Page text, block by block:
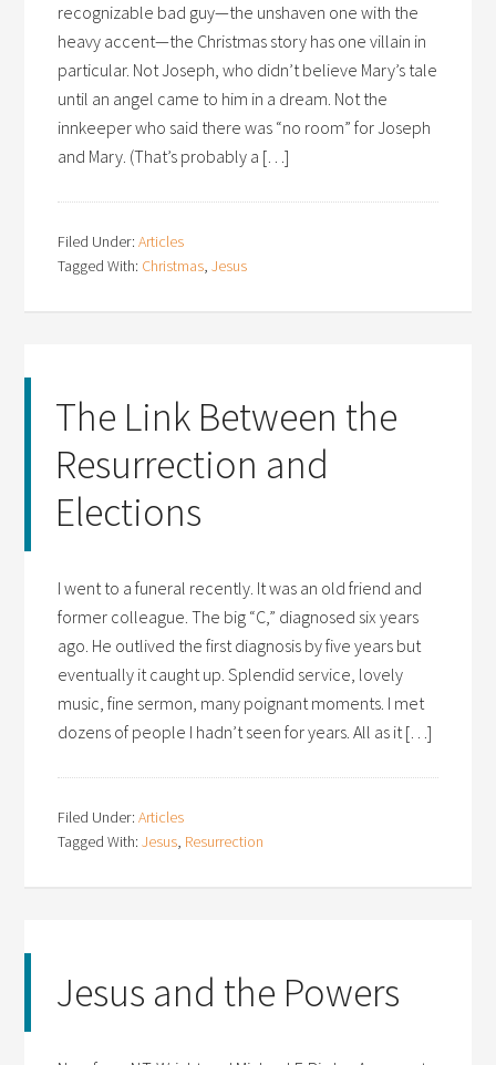
recognizable bad guy—the unshaven one with the
heavy accent—the Christmas story has one villain in
particular. Not Joseph, who didn’t believe Mary’s tale
until an angel came to him in a dream. Not the
innkeeper who said there was “no room” for Joseph
and Mary. (That’s probably a […]
Filed Under:Articles
Tagged With: Christmas,Jesus
The Link Between the
Resurrection and
Elections
I went to a funeral recently. It was an old friend and
former colleague. The big “C,” diagnosed six years
ago. He outlived the first diagnosis by five years but
eventually it caught up. Splendid service, lovely
music, fine sermon, many poignant moments. I met
dozens of people I hadn’t seen for years. All as it […]
Filed Under:Articles
Tagged With:Jesus, Resurrection
Jesus and the Powers